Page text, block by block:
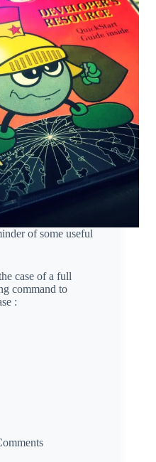
of some useful
case of a full
command to
: